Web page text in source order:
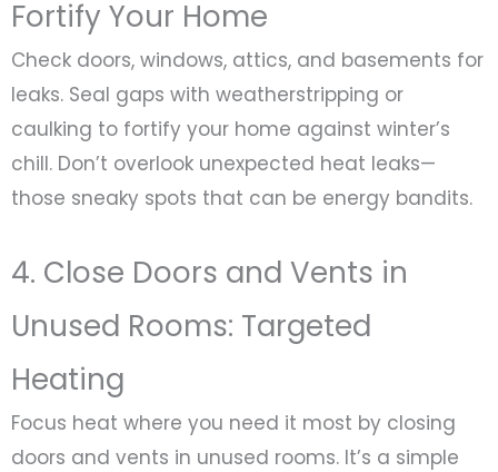
Fortify Your Home
Check doors, windows, attics, and basements for
leaks. Seal gaps with weatherstripping or
caulking to fortify your home against winter’s
chill. Don’t overlook unexpected heat leaks—
those sneaky spots that can be energy bandits.
4. Close Doors and Vents in
Unused Rooms: Targeted
Heating
Focus heat where you need it most by closing
doors and vents in unused rooms. It’s a simple